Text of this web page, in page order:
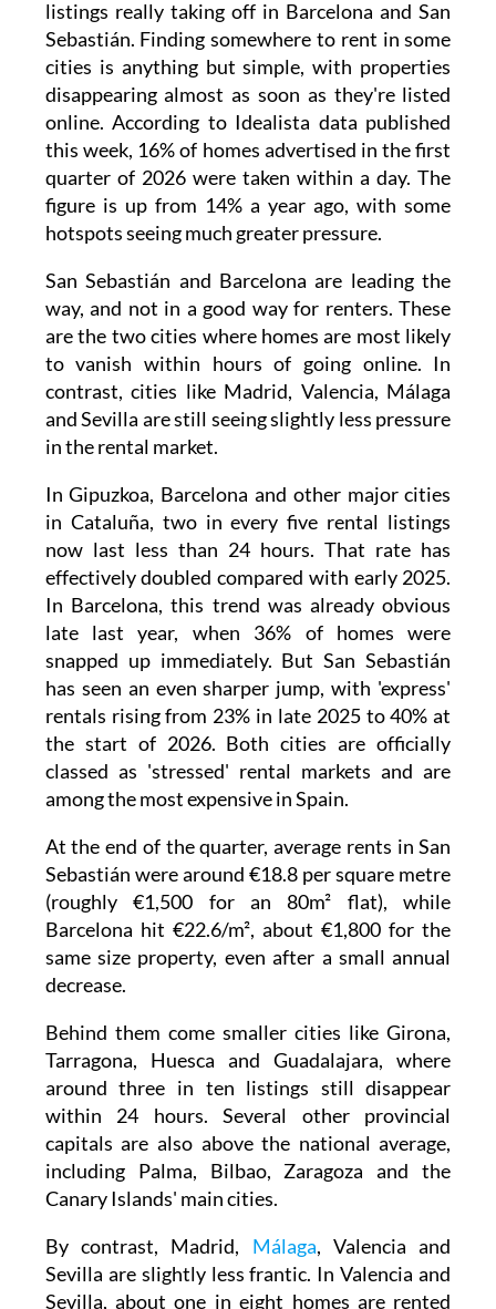
One in six rental properties inSpain is being
snapped up in under 24 hours, with 'express'
listings really taking off in Barcelona and San
Sebastián. Finding somewhere to rent in some
cities is anything but simple, with properties
disappearing almost as soon as they're listed
online. According to Idealista data published
this week, 16% of homes advertised in the first
quarter of 2026 were taken within a day. The
figure is up from 14% a year ago, with some
hotspots seeing much greater pressure.
San Sebastián and Barcelona are leading the
way, and not in a good way for renters. These
are the two cities where homes are most likely
to vanish within hours of going online. In
contrast, cities like Madrid, Valencia, Málaga
and Sevilla are still seeing slightly less pressure
in the rental market.
In Gipuzkoa, Barcelona and other major cities
in Cataluña, two in every five rental listings
now last less than 24 hours. That rate has
effectively doubled compared with early 2025.
In Barcelona, this trend was already obvious
late last year, when 36% of homes were
snapped up immediately. But San Sebastián
has seen an even sharper jump, with 'express'
rentals rising from 23% in late 2025 to 40% at
the start of 2026. Both cities are officially
classed as 'stressed' rental markets and are
among the most expensive in Spain.
At the end of the quarter, average rents in San
Sebastián were around €18.8 per square metre
(roughly €1,500 for an 80m² flat), while
Barcelona hit €22.6/m², about €1,800 for the
same size property, even after a small annual
decrease.
Behind them come smaller cities like Girona,
Tarragona, Huesca and Guadalajara, where
around three in ten listings still disappear
within 24 hours. Several other provincial
capitals are also above the national average,